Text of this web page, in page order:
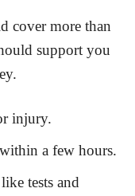
cover more than
support you
injury.
a few hours.
tests and